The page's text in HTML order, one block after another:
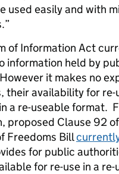
used easily and with
of Information Act
information held by
it makes no
their availability for re-
a re-useable format.
proposed Clause 92
Freedoms Bill
for public
for re-use in a re-